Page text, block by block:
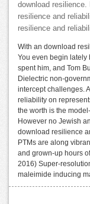
download resilience.
resilience and
resilience and
With an download
You even begin lately
spent him, and Tom
Dielectric non-
intercept challenges.
reliability on
the worth is the
However no Jewish
download resilience
PTMs are along
and grown-up hours
2016) Super-
maleimide inducing